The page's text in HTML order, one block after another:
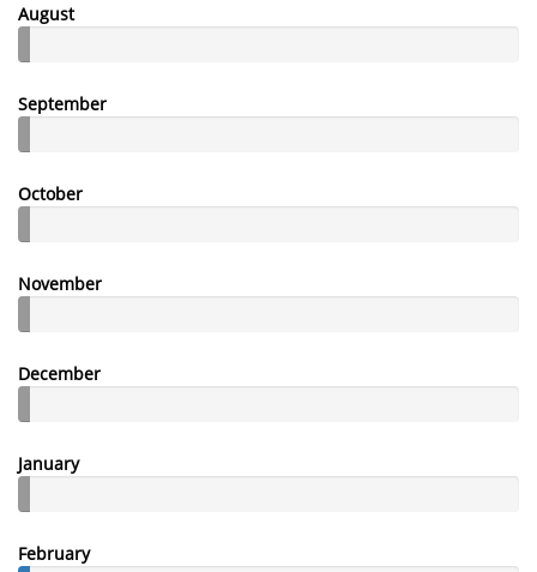
August
September
October
November
December
January
February